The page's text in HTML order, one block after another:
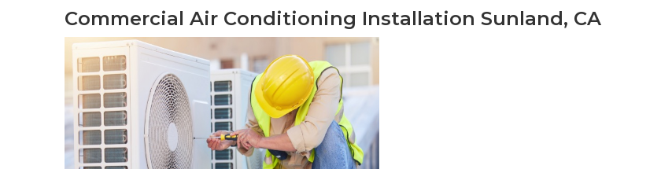
Commercial Air Conditioning Installation Sunland, CA